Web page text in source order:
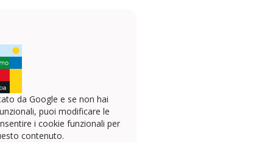
da Google e se non hai
puoi modificare le
i cookie funzionali per
contenuto.